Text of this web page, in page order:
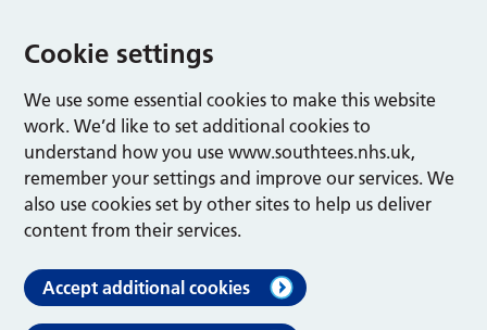
Cookie settings
We use some essential cookies to make this website
work. We’d like to set additional cookies to
understand how you use www.southtees.nhs.uk,
remember your settings and improve our services. We
also use cookies set by other sites to help us deliver
content from their services.
Accept additional cookies